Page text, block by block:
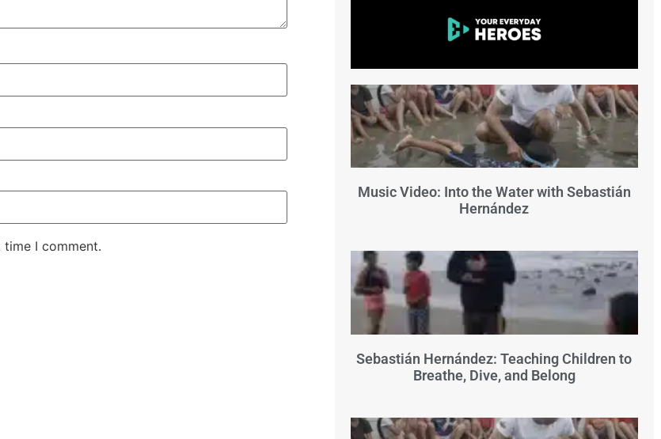
I comment.
Music Video: Into the Water with Sebastián
Hernández
Sebastián Hernández: Teaching Children to
Breathe, Dive, and Belong